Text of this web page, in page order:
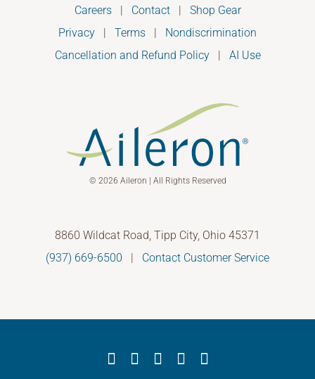
Careers| Contact| Shop Gear
Privacy | Terms | Nondiscrimination
Cancellation and Refund Policy| AI Use
© 2026 Aileron | All Rights Reserved
8860 Wildcat Road, Tipp City, Ohio 45371
(937) 669-6500 | Contact Customer Service
Facebook
X YouTubeLinkedInInstagram